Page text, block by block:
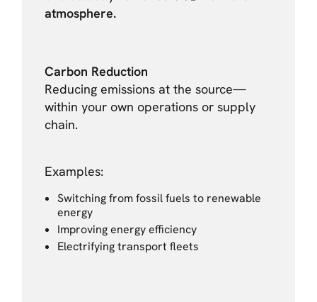
atmosphere.
Carbon Reduction
Reducing emissions at the source—
within your own operations or supply
chain.
Examples:
Switching from fossil fuels to renewable
energy
Improving energy efficiency
Electrifying transport fleets